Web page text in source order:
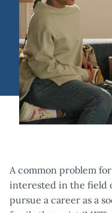
A common problem
interested in the field
pursue a career as a